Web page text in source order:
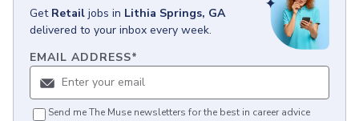
Get Retail jobs in Lithia Springs, GA
delivered to your inbox every week.
EMAIL ADDRESS*
Send me The Muse newsletters for the best in career advice